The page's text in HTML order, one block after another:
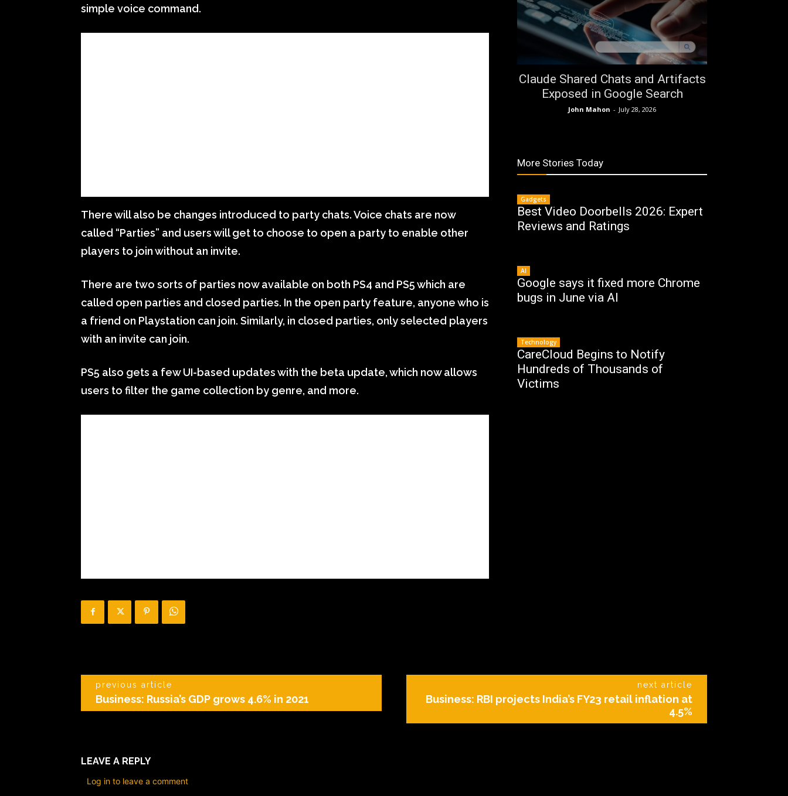
simple voice command.
There will also be changes introduced to party chats. Voice chats are now
called “Parties” and users will get to choose to open a party to enable other
players to join without an invite.
There are two sorts of parties now available on both PS4 and PS5 which are
called open parties and closed parties. In the open party feature, anyone who is
a friend on Playstation can join. Similarly, in closed parties, only selected players
with an invite can join.
PS5 also gets a few UI-based updates with the beta update, which now allows
users to filter the game collection by genre, and more.
Claude Shared Chats and Artifacts
Exposed in Google Search
John Mahon - July 28, 2026
More Stories Today
Gadgets
Best Video Doorbells 2026: Expert
Reviews and Ratings
AI
Google says it fixed more Chrome
bugs in June via AI
Technology
CareCloud Begins to Notify
Hundreds of Thousands of
Victims
previous article
Business: Russia’s GDP grows 4.6% in 2021
next article
Business: RBI projects India’s FY23 retail inflation at
4.5%
LEAVE A REPLY
Log in to leave a comment